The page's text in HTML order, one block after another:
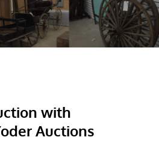
ANTIQUE
AUCTION
AUCTION
AUCTION
with
Auctions